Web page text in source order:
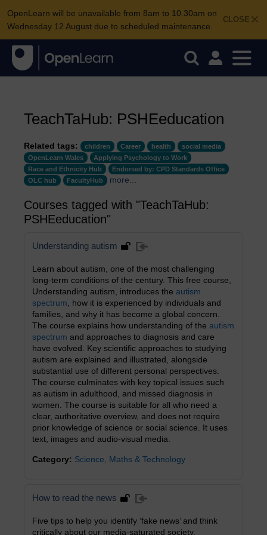
CLOSE
OpenLearn will be unavailable from 8am to 10.30am on
Wednesday 12 August due to scheduled maintenance.
TeachTaHub: PSHEeducation
Related tags: children Career health
social media
OpenLearn Wales
Applying Psychology to Work
Race and Ethnicity Hub
Endorsed by: CPD Standards Office
OLC hub
FacultyHub more...
Courses tagged with "TeachTaHub:
PSHEeducation"
Understanding autism
Learn about autism, one of the most challenging
long-term conditions of the century. This free course,
Understanding autism, introduces the autism
spectrum , how it is experienced by individuals and
families, and why it has become a global concern.
The course explains how understanding of the autism
spectrum and approaches to diagnosis and care
have evolved. Key scientific approaches to studying
autism are explained and illustrated, alongside
substantial use of different personal perspectives.
The course culminates with key topical issues such
as autism in adulthood, and missed diagnosis in
women. The course is suitable for all who need a
clear, authoritative overview, and does not require
prior knowledge of science or social science. It uses
text, images and audio-visual media.
Category: Science, Maths & Technology
How to read the news
Five tips to help you identify ‘fake news’ and think
critically about our media-saturated society.